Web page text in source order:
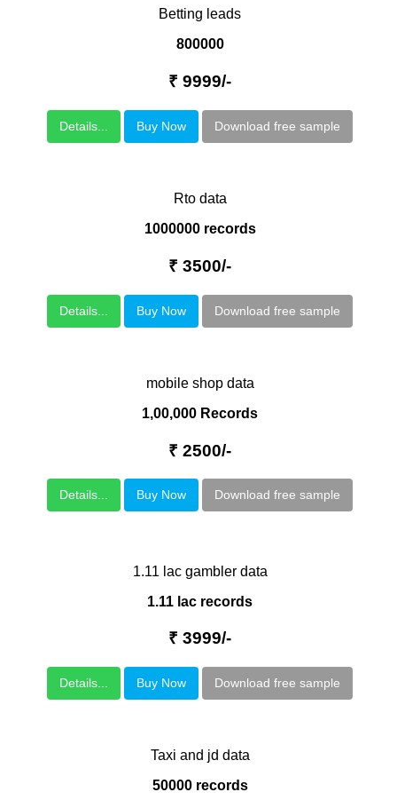
Betting leads
800000
₹ 9999/-
Details... Buy Now Download free sample
Rto data
1000000 records
₹ 3500/-
Details... Buy Now Download free sample
mobile shop data
1,00,000 Records
₹ 2500/-
Details... Buy Now Download free sample
1.11 lac gambler data
1.11 lac records
₹ 3999/-
Details... Buy Now Download free sample
Taxi and jd data
50000 records